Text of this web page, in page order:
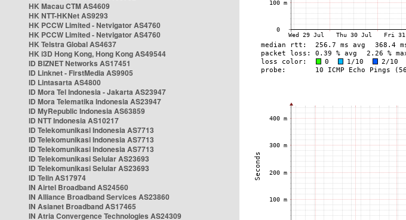
HK Macau CTM AS4609
HK NTT-HKNet AS9293
HK PCCW Limited - Netvigator AS4760
HK PCCW Limited - Netvigator AS4760
HK Telstra Global AS4637
HK i3D Hong Kong, Hong Kong AS49544
ID BIZNET Networks AS17451
ID Linknet - FirstMedia AS9905
ID Lintasarta AS4800
ID Mora Tel Indonesia - Jakarta AS23947
ID Mora Telematika Indonesia AS23947
ID MyRepublic Indonesia AS63859
ID NTT Indonesia AS10217
ID Telekomunikasi Indonesia AS7713
ID Telekomunikasi Indonesia AS7713
ID Telekomunikasi Indonesia AS7713
ID Telekomunikasi Selular AS23693
ID Telekomunikasi Selular AS23693
ID Telin AS17974
IN Airtel Broadband AS24560
IN Alliance Broadband Services AS23860
IN Asianet Broadband AS17465
IN Atria Convergence Technologies AS24309